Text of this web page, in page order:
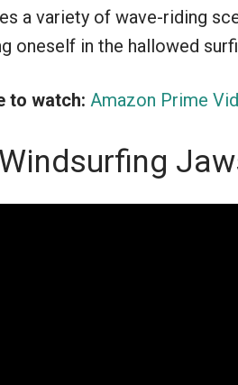
a variety of wave-riding
oneself in the hallowed
to watch: Amazon Prime